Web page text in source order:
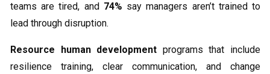
teams are tired, and 74% say managers aren’t trained to
lead through disruption.
Resource human development programs that include
resilience training, clear communication, and change